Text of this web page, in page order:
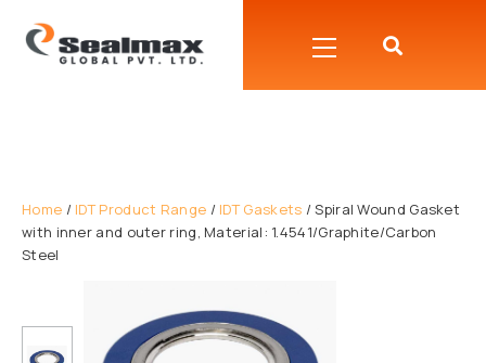
Home / IDT Product Range / IDT Gaskets / Spiral Wound Gasket
with inner and outer ring, Material: 1.4541/Graphite/Carbon
Steel